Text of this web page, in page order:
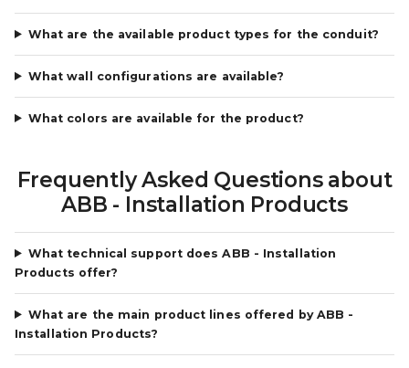
What are the available product types for the conduit?
What wall configurations are available?
What colors are available for the product?
Frequently Asked Questions about
ABB - Installation Products
What technical support does ABB - Installation
Products offer?
What are the main product lines offered by ABB -
Installation Products?